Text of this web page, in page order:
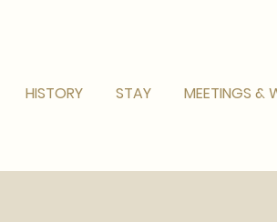
HISTORY STAY MEETINGS &